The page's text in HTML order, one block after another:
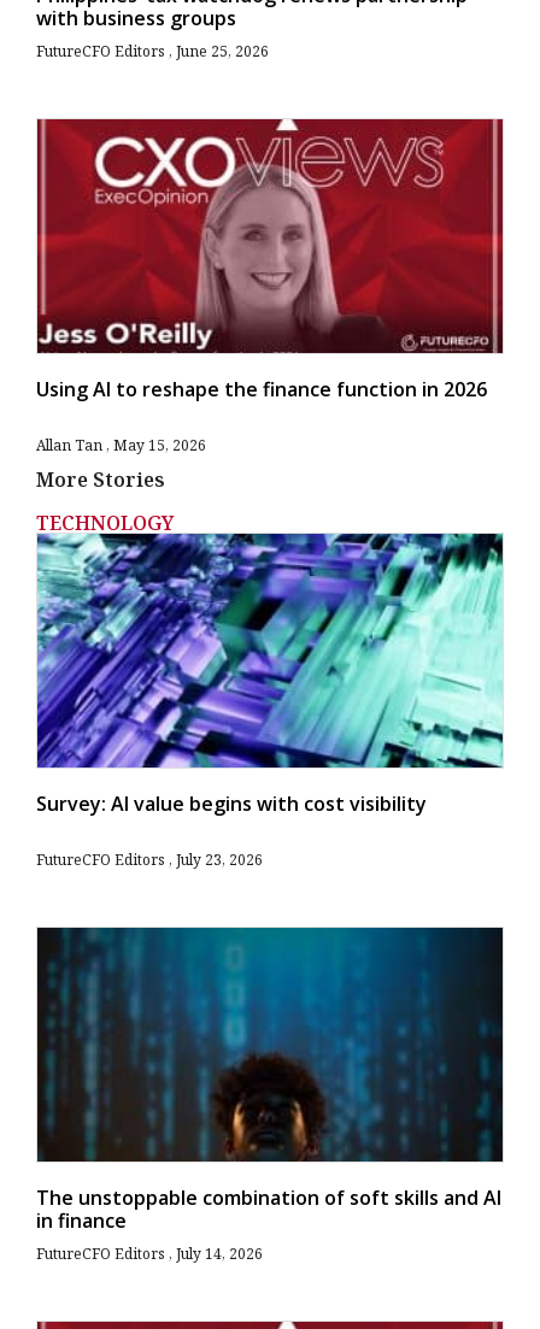
with business groups
FutureCFO Editors June 25, 2026
Using AI to reshape the finance function in 2026
Allan Tan May 15, 2026
More Stories
TECHNOLOGY
Survey: AI value begins with cost visibility
FutureCFO Editors July 23, 2026
The unstoppable combination of soft skills and AI
in finance
FutureCFO Editors July 14, 2026